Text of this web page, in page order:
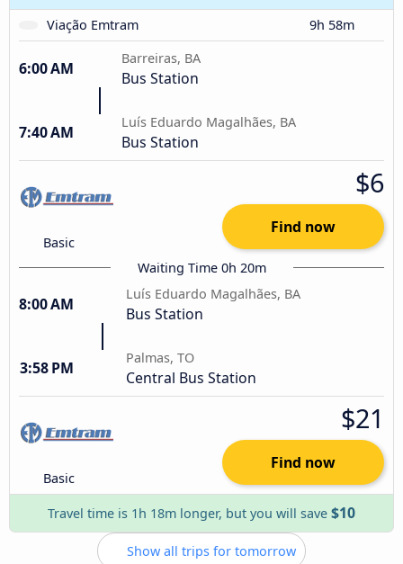
Viação Emtram
9h 58m
6:00 AM
Barreiras, BA
Bus Station
7:40 AM
Luís Eduardo Magalhães, BA
Bus Station
Basic
$6
Find now
Waiting Time 0h 20m
8:00 AM
Luís Eduardo Magalhães, BA
Bus Station
3:58 PM
Palmas, TO
Central Bus Station
Basic
$21
Find now
Travel time is 1h 18m longer, but you will save $10
Show all trips for tomorrow